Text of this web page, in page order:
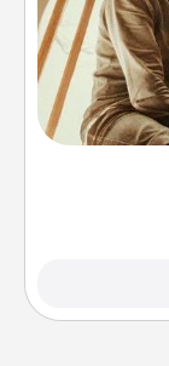
Go
old to
camping